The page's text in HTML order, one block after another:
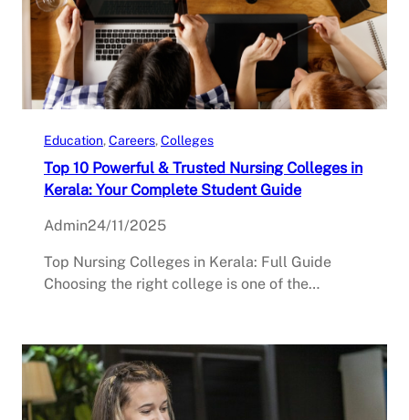
Education, Careers, Colleges
Top 10 Powerful & Trusted Nursing Colleges in
Kerala: Your Complete Student Guide
Admin24/11/2025
Top Nursing Colleges in Kerala: Full Guide
Choosing the right college is one of the…